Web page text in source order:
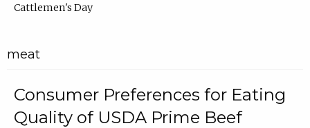
Cattlemen's Day
meat
Consumer Preferences for Eating
Quality of USDA Prime Beef